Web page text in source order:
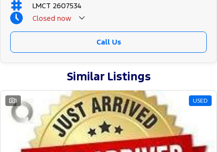
LMCT 2607534
Closed now
Call Us
Similar Listings
1 USED